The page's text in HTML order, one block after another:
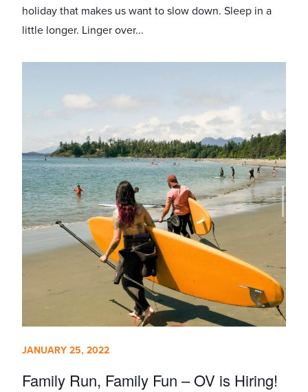
holiday that makes us want to slow down. Sleep in a
little longer. Linger over...
JANUARY 25, 2022
Family Run, Family Fun – OV is Hiring!